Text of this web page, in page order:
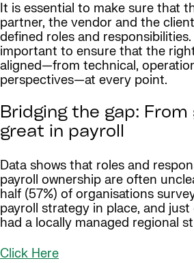
It is essential to make sure that
partner, the vendor and the
defined roles and responsibilities.
important to ensure that the
aligned—from technical,
perspectives—at every point.
Bridging the gap: From
great in payroll
Data shows that roles and
payroll ownership are often
half (57%) of organisations
payroll strategy in place, and
had a locally managed regional
Click Here